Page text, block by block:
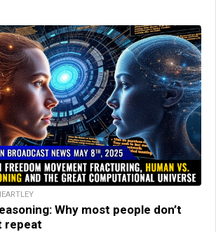
Why most people don’t
repeat